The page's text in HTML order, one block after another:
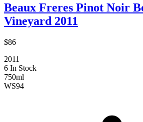
Beaux Freres Pinot Noir
Vineyard 2011
$86
2011
6 In Stock
750ml
WS94